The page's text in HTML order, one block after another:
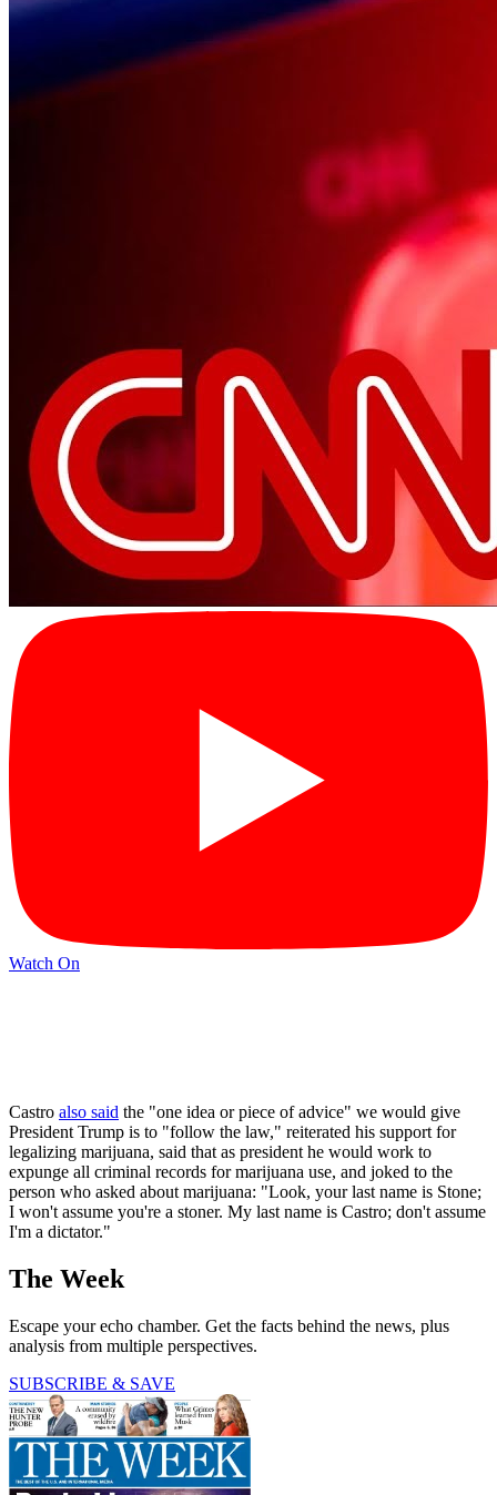
Watch On
Castro also said the "one idea or piece of advice" we would give
President Trump is to "follow the law," reiterated his support for
legalizing marijuana, said that as president he would work to
expunge all criminal records for marijuana use, and joked to the
person who asked about marijuana: "Look, your last name is Stone;
I won't assume you're a stoner. My last name is Castro; don't assume
I'm a dictator."
The Week
Escape your echo chamber. Get the facts behind the news, plus
analysis from multiple perspectives.
SUBSCRIBE & SAVE